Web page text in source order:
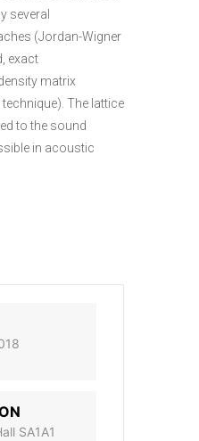
several
(Jordan-Wigner
exact
matrix
The lattice
to the sound
in acoustic
SA1A1